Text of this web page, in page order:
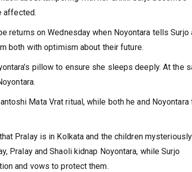
affected.
returns on Wednesday when Noyontara tells Surjo
both with optimism about their future.
pillow to ensure she sleeps deeply. At the
Mata Vrat ritual, while both he and Noyontara
Pralay is in Kolkata and the children mysteriously
Pralay and Shaoli kidnap Noyontara, while Surjo
and vows to protect them.